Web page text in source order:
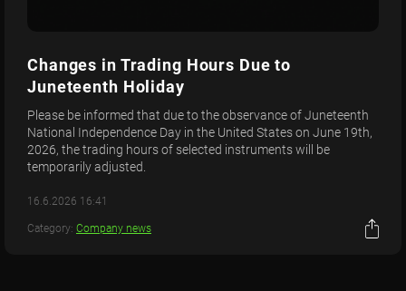
Changes in Trading Hours Due to
Juneteenth Holiday
Please be informed that due to the observance of Juneteenth
National Independence Day in the United States on June 19th,
2026, the trading hours of selected instruments will be
temporarily adjusted.
16.6.2026 16:41
Category: Company news